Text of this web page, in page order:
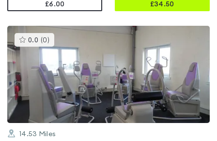
£6.00
£34.50
0.0 (0 )This
gyms
is
0.0
out
of
5
14.53 Miles